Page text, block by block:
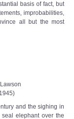
basis of fact, but
improbabilities,
all but the most
and the sighing in
elephant over the